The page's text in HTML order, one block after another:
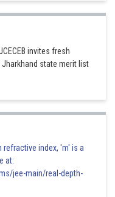
invites fresh
state merit list
index, 'm' is a
at:
jee-main/real-depth-